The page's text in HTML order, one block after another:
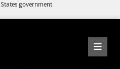
government